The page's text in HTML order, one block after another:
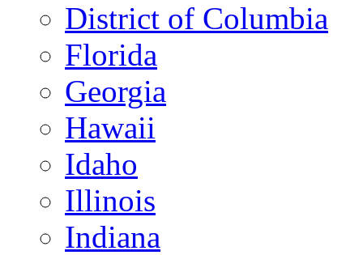
District of Columbia
Florida
Georgia
Hawaii
Idaho
Illinois
Indiana